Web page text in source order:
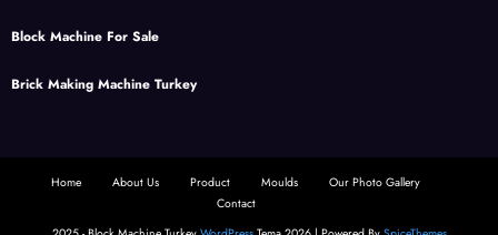
Block Machine For Sale
Brick Making Machine Turkey
Home About Us Product Moulds
Our Photo Gallery
Contact